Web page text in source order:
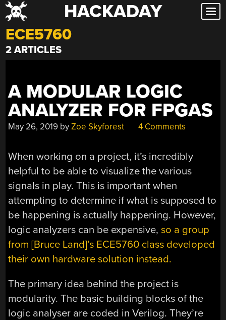
Skip
to
content
HACKADAY
ECE5760
2 ARTICLES
A MODULAR LOGIC
ANALYZER FOR FPGAS
May 26, 2019 byZoe Skyforest 4 Comments
When working on a project, it’s incredibly
helpful to be able to visualize the various
signals in play. This is important when
attempting to determine if what is supposed to
be happening is actually happening. However,
logic analyzers can be expensive,so a group
from [Bruce Land]’s ECE5760 class developed
their own hardware solution instead.
The primary idea behind the project is
modularity. The basic building blocks of the
logic analyser are coded in Verilog. They’re